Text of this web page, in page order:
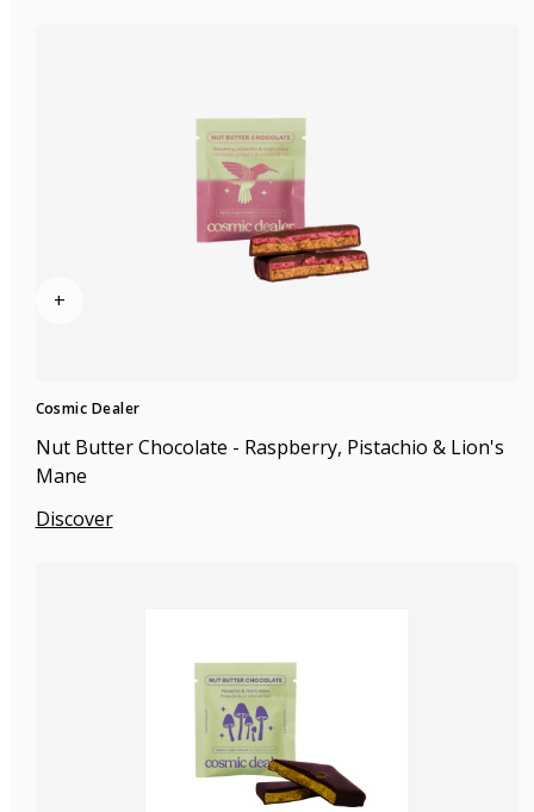
+
Cosmic Dealer
Nut Butter Chocolate - Raspberry, Pistachio & Lion's
Mane
Discover